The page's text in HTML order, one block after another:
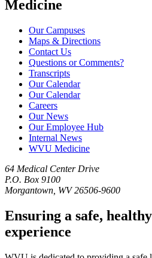
Medicine
Our Campuses
Maps & Directions
Contact Us
Questions or Comments?
Transcripts
Our Calendar
Our Calendar
Careers
Our News
Our Employee Hub
Internal News
WVU Medicine
64 Medical Center Drive
P.O. Box 9100
Morgantown, WV 26506-9600
Ensuring a safe,
experience